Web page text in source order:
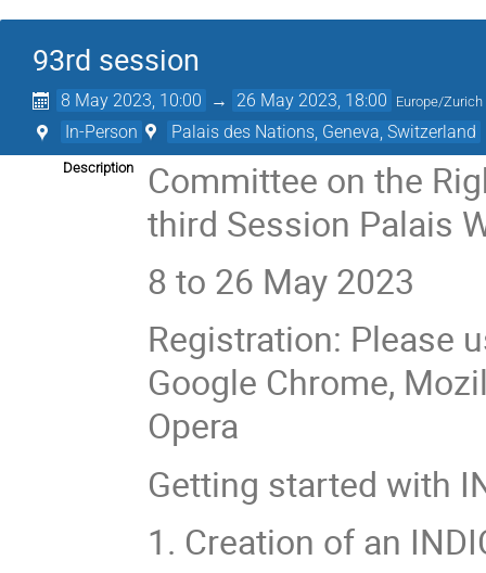
93rd session
8 May 2023, 10:00 → 26 May 2023, 18:00 Europe/Zurich
In-Person Palais des Nations, Geneva, Switzerland
Description
Committee on the
third Session Palais
8 to 26 May 2023
Registration: Please
Google Chrome,
Opera
Getting started with
1. Creation of an